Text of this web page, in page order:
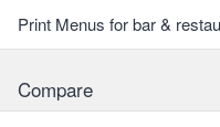
Print Menus for bar &
Compare